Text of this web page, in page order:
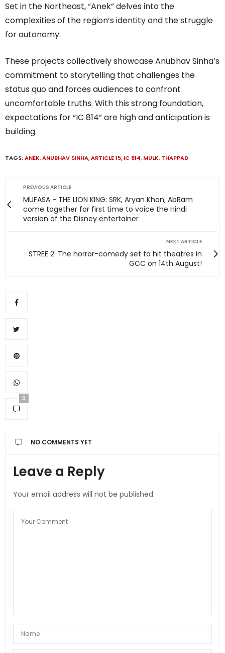
Set in the Northeast, “Anek” delves into the
complexities of the region’s identity and the struggle
for autonomy.
These projects collectively showcase Anubhav Sinha’s
commitment to storytelling that challenges the
status quo and forces audiences to confront
uncomfortable truths. With this strong foundation,
expectations for “IC 814” are high and anticipation is
building.
TAGS:ANEK,ANUBHAV SINHA,ARTICLE 15, IC 814, MULK, THAPPAD
PREVIOUS ARTICLE
MUFASA - THE LION KING: SRK, Aryan Khan, AbRam
come together for first time to voice the Hindi
version of the Disney entertainer
NEXT ARTICLE
STREE 2: The horror-comedy set to hit theatres in
GCC on 14th August!
0
NO COMMENTS YET
Leave a Reply
Your email address will not be published.